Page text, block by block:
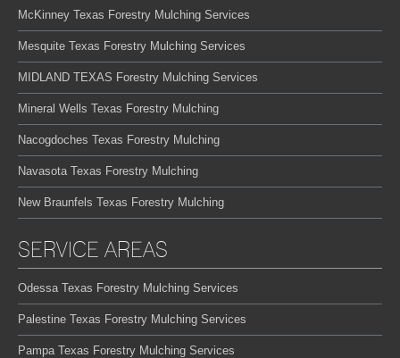
McKinney Texas Forestry Mulching Services
Mesquite Texas Forestry Mulching Services
MIDLAND TEXAS Forestry Mulching Services
Mineral Wells Texas Forestry Mulching
Nacogdoches Texas Forestry Mulching
Navasota Texas Forestry Mulching
New Braunfels Texas Forestry Mulching
SERVICE AREAS
Odessa Texas Forestry Mulching Services
Palestine Texas Forestry Mulching Services
Pampa Texas Forestry Mulching Services